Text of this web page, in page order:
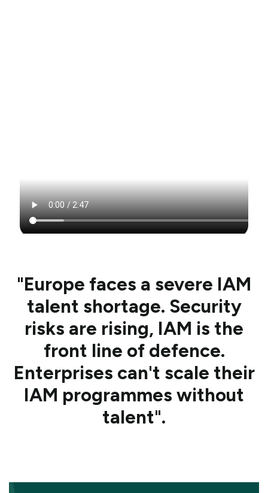
"Europe faces a severe IAM
talent shortage. Security
risks are rising, IAM is the
front line of defence.
Enterprises can't scale their
IAM programmes without
talent".